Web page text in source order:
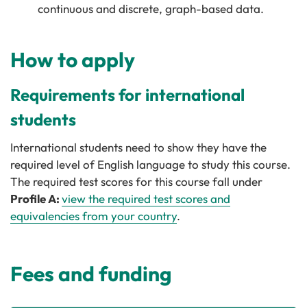
continuous and discrete, graph-based data.
How to apply
Requirements for international
students
International students need to show they have the
required level of English language to study this course.
The required test scores for this course fall under
Profile A:view the required test scores and
equivalencies from your country.
Fees and funding